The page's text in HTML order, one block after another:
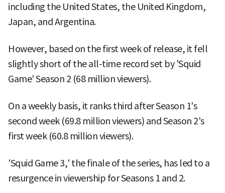
including the United States, the United Kingdom,
Japan, and Argentina.
However, based on the first week of release, it fell
slightly short of the all-time record set by 'Squid
Game' Season 2 (68 million viewers).
On a weekly basis, it ranks third after Season 1's
second week (69.8 million viewers) and Season 2's
first week (60.8 million viewers).
'Squid Game 3,' the finale of the series, has led to a
resurgence in viewership for Seasons 1 and 2.